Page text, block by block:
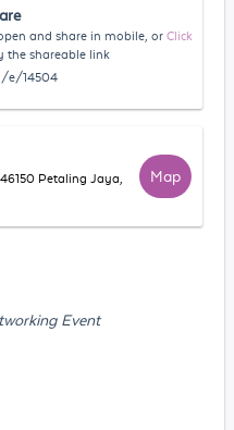
and share in mobile, or Click
the shareable link
e/14504
Petaling Jaya,
Map
Event